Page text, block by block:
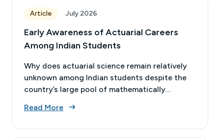
Article July 2026
Early Awareness of Actuarial Careers
Among Indian Students
Why does actuarial science remain relatively
unknown among Indian students despite the
country’s large pool of mathematically
Read More